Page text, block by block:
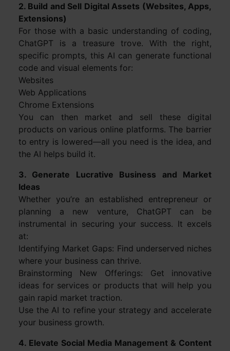
2. Build and Sell Digital Assets (Websites, Apps,
Extensions)
For those with a basic understanding of coding,
ChatGPT is a treasure trove. With the right,
specific prompts, this AI can generate functional
code and visual elements for:
Websites
Web Applications
Chrome Extensions
You can then market and sell these digital
products on various online platforms. The barrier
to entry is lowered—all you need is the idea, and
the AI helps build it.
3. Generate Lucrative Business and Market
Ideas
Whether you’re an established entrepreneur or
planning a new venture, ChatGPT can be
instrumental in securing your success. It excels
at:
Identifying Market Gaps: Find underserved niches
where your business can thrive.
Brainstorming New Offerings: Get innovative
ideas for services or products that will help you
gain rapid market traction.
Use the AI to refine your strategy and accelerate
your business growth.
4. Elevate Social Media Management & Content